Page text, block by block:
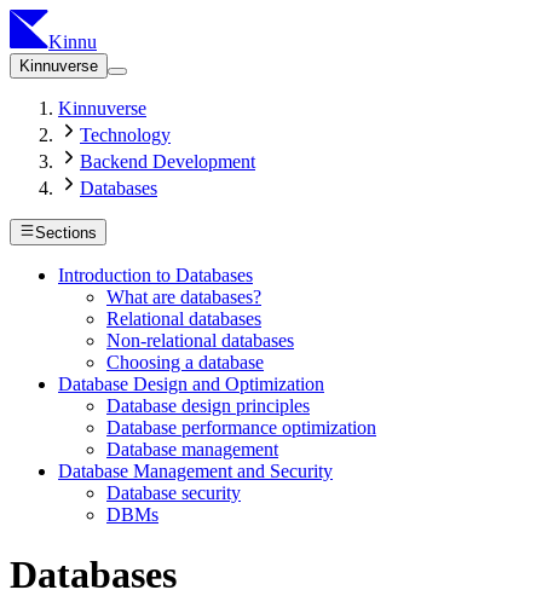
Kinnu
Kinnuverse
Kinnuverse
Technology
Backend Development
Databases
Sections
Introduction to Databases
What are databases?
Relational databases
Non-relational databases
Choosing a database
Database Design and Optimization
Database design principles
Database performance optimization
Database management
Database Management and Security
Database security
DBMs
Databases